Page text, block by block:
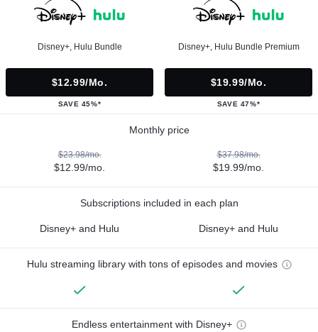
Disney+, Hulu Bundle
$12.99/mo.
SAVE 45%*
Disney+, Hulu Bundle Premium
$19.99/mo.
SAVE 47%*
Monthly price
$23.98/mo.
$12.99/mo.
$37.98/mo.
$19.99/mo.
Subscriptions included in each plan
Disney+ and Hulu Disney+ and Hulu
Hulu streaming library with tons of episodes and movies
Endless entertainment with Disney+